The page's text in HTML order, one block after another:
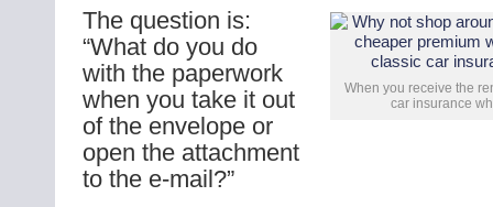
When you receive the
car insurance
The question is:
“What do you do
with the paperwork
when you take it out
of the envelope or
open the attachment
to the e-mail?”